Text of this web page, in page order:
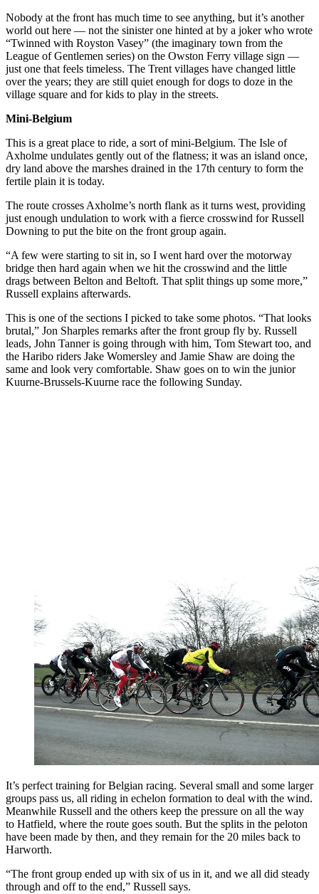
Nobody at the front has much time to see anything, but it’s another
world out here — not the sinister one hinted at by a joker who wrote
“Twinned with Royston Vasey” (the imaginary town from the
League of Gentlemen series) on the Owston Ferry village sign —
just one that feels timeless. The Trent villages have changed little
over the years; they are still quiet enough for dogs to doze in the
village square and for kids to play in the streets.
Mini-Belgium
This is a great place to ride, a sort of mini-Belgium. The Isle of
Axholme undulates gently out of the flatness; it was an island once,
dry land above the marshes drained in the 17th century to form the
fertile plain it is today.
The route crosses Axholme’s north flank as it turns west, providing
just enough undulation to work with a fierce crosswind for Russell
Downing to put the bite on the front group again.
“A few were starting to sit in, so I went hard over the motorway
bridge then hard again when we hit the crosswind and the little
drags between Belton and Beltoft. That split things up some more,”
Russell explains afterwards.
This is one of the sections I picked to take some photos. “That looks
brutal,” Jon Sharples remarks after the front group fly by. Russell
leads, John Tanner is going through with him, Tom Stewart too, and
the Haribo riders Jake Womersley and Jamie Shaw are doing the
same and look very comfortable. Shaw goes on to win the junior
Kuurne-Brussels-Kuurne race the following Sunday.
It’s perfect training for Belgian racing. Several small and some larger
groups pass us, all riding in echelon formation to deal with the wind.
Meanwhile Russell and the others keep the pressure on all the way
to Hatfield, where the route goes south. But the splits in the peloton
have been made by then, and they remain for the 20 miles back to
Harworth.
“The front group ended up with six of us in it, and we all did steady
through and off to the end,” Russell says.